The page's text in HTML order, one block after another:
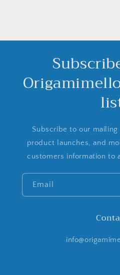
Subscribe to our
product launches, and
customers information to
Email